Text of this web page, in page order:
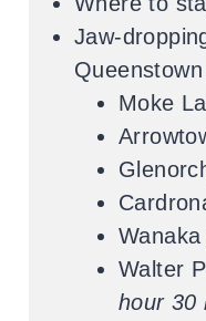
Jaw-
Moke
Wanaka
Walter
hour 30